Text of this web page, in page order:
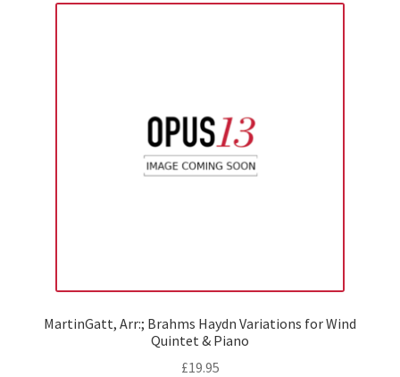
MartinGatt, Arr:; Brahms Haydn Variations for Wind
Quintet & Piano
£19.95